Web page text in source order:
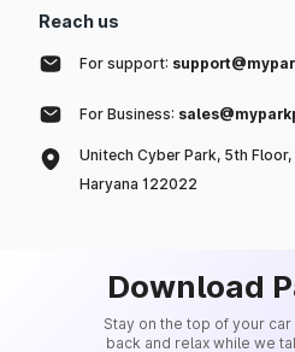
Reach us
For support:
For Business:
Unitech Cyber Park, 5th
Haryana 122022
Download
Stay on the top of your car
back and relax while we